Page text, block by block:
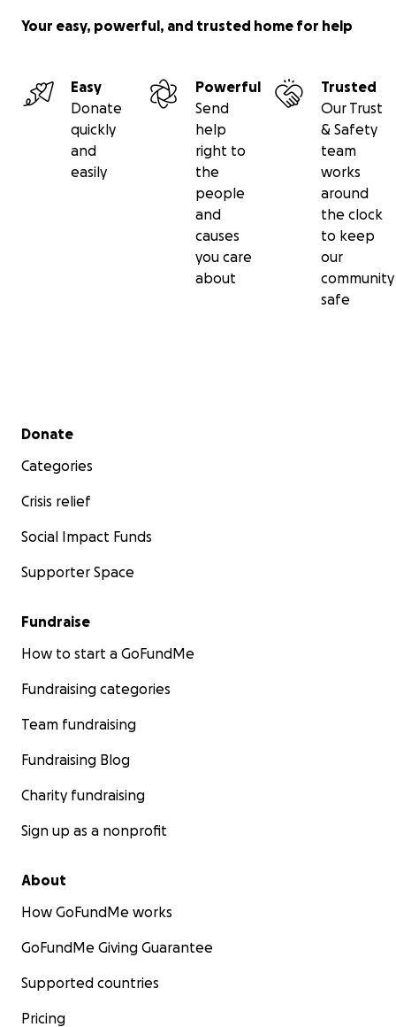
Your easy, powerful, and trusted home for help
Easy
Donate
quickly
and
easily
Powerful
Send
help
right to
the
people
and
causes
you care
about
Trusted
Our Trust
& Safety
team
works
around
the clock
to keep
our
community
safe
Secondary menu
Donate
Categories
Crisis relief
Social Impact Funds
Supporter Space
Fundraise
How to start a GoFundMe
Fundraising categories
Team fundraising
Fundraising Blog
Charity fundraising
Sign up as a nonprofit
About
How GoFundMe works
GoFundMe Giving Guarantee
Supported countries
Pricing